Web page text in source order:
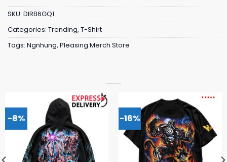
SKU: DIRB6GQ1
Categories: Trending, T-Shirt
Tags: Ngnhung, Pleasing Merch Store
-8% -16%